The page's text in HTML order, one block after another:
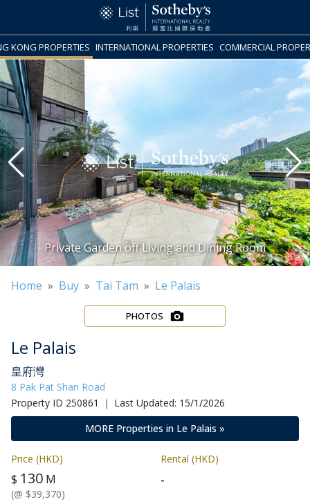
KONG PROPERTIES INTERNATIONAL PROPERTIES COMMERCIAL
Home » Buy » Tai Tam » Le Palais
PHOTOS
Le Palais
皇府灣
8 Pak Pat Shan Road
Property ID 250861 ｜ Last Updated: 15/1/2026
MORE Properties in Le Palais »
Price (HKD)
$ 130 M
(@ $39,370)
Rental (HKD)
-